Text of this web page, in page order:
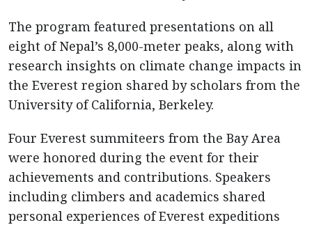
The program featured presentations on all
eight of Nepal’s 8,000-meter peaks, along with
research insights on climate change impacts in
the Everest region shared by scholars from the
University of California, Berkeley.
Four Everest summiteers from the Bay Area
were honored during the event for their
achievements and contributions. Speakers
including climbers and academics shared
personal experiences of Everest expeditions